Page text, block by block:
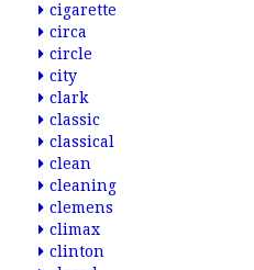
cigarette
circa
circle
city
clark
classic
classical
clean
cleaning
clemens
climax
clinton